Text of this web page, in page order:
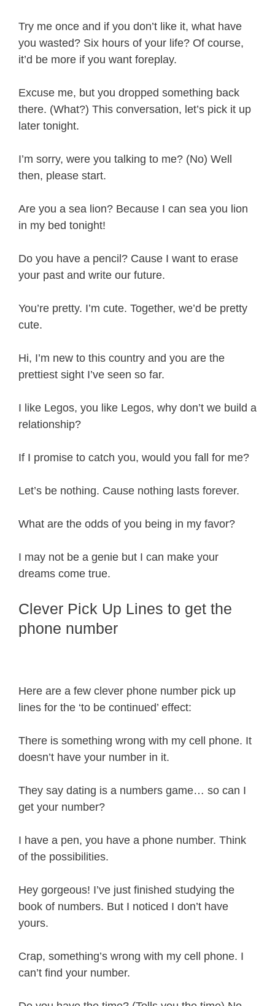
Try me once and if you don’t like it, what have
you wasted? Six hours of your life? Of course,
it’d be more if you want foreplay.
Excuse me, but you dropped something back
there. (What?) This conversation, let’s pick it up
later tonight.
I’m sorry, were you talking to me? (No) Well
then, please start.
Are you a sea lion? Because I can sea you lion
in my bed tonight!
Do you have a pencil? Cause I want to erase
your past and write our future.
You’re pretty. I’m cute. Together, we’d be pretty
cute.
Hi, I’m new to this country and you are the
prettiest sight I’ve seen so far.
I like Legos, you like Legos, why don’t we build a
relationship?
If I promise to catch you, would you fall for me?
Let’s be nothing. Cause nothing lasts forever.
What are the odds of you being in my favor?
I may not be a genie but I can make your
dreams come true.
Clever Pick Up Lines to get the
phone number
Here are a few clever phone number pick up
lines for the ‘to be continued’ effect:
There is something wrong with my cell phone. It
doesn’t have your number in it.
They say dating is a numbers game… so can I
get your number?
I have a pen, you have a phone number. Think
of the possibilities.
Hey gorgeous! I’ve just finished studying the
book of numbers. But I noticed I don’t have
yours.
Crap, something’s wrong with my cell phone. I
can’t find your number.